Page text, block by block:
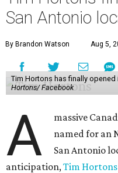
San Antonio
By Brandon Watson Aug 5,
Tim Hortons has finally
Hortons/ Facebook
A
massive
named for an
San Antonio
anticipation,Tim Hortons